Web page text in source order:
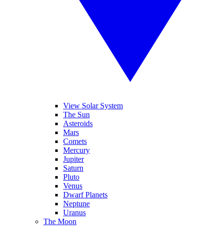
View Solar System
The Sun
Asteroids
Mars
Comets
Mercury
Jupiter
Saturn
Pluto
Venus
Dwarf Planets
Neptune
Uranus
The Moon